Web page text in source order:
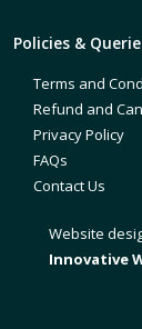
Policies &
Terms and
Refund and
Privacy Policy
FAQs
Contact Us
Website
Innovative